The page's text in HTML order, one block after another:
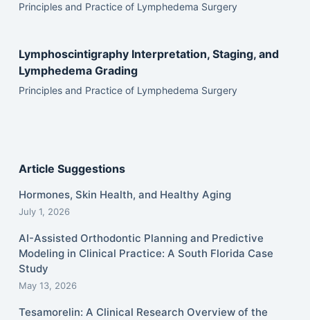
Principles and Practice of Lymphedema Surgery
Lymphoscintigraphy Interpretation, Staging, and
Lymphedema Grading
Principles and Practice of Lymphedema Surgery
Article Suggestions
Hormones, Skin Health, and Healthy Aging
July 1, 2026
AI-Assisted Orthodontic Planning and Predictive
Modeling in Clinical Practice: A South Florida Case
Study
May 13, 2026
Tesamorelin: A Clinical Research Overview of the